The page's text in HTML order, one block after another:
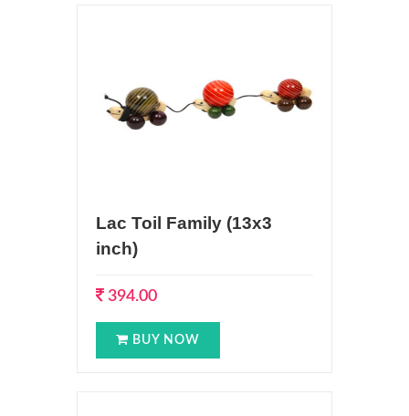
Lac Toil Family (13x3
inch)
394.00
BUY NOW